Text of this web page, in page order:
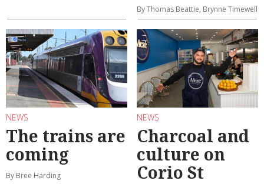
By Thomas Beattie, Brynne Timewell
NEWS
The trains are
coming
By Bree Harding
NEWS
Charcoal and
culture on
Corio St